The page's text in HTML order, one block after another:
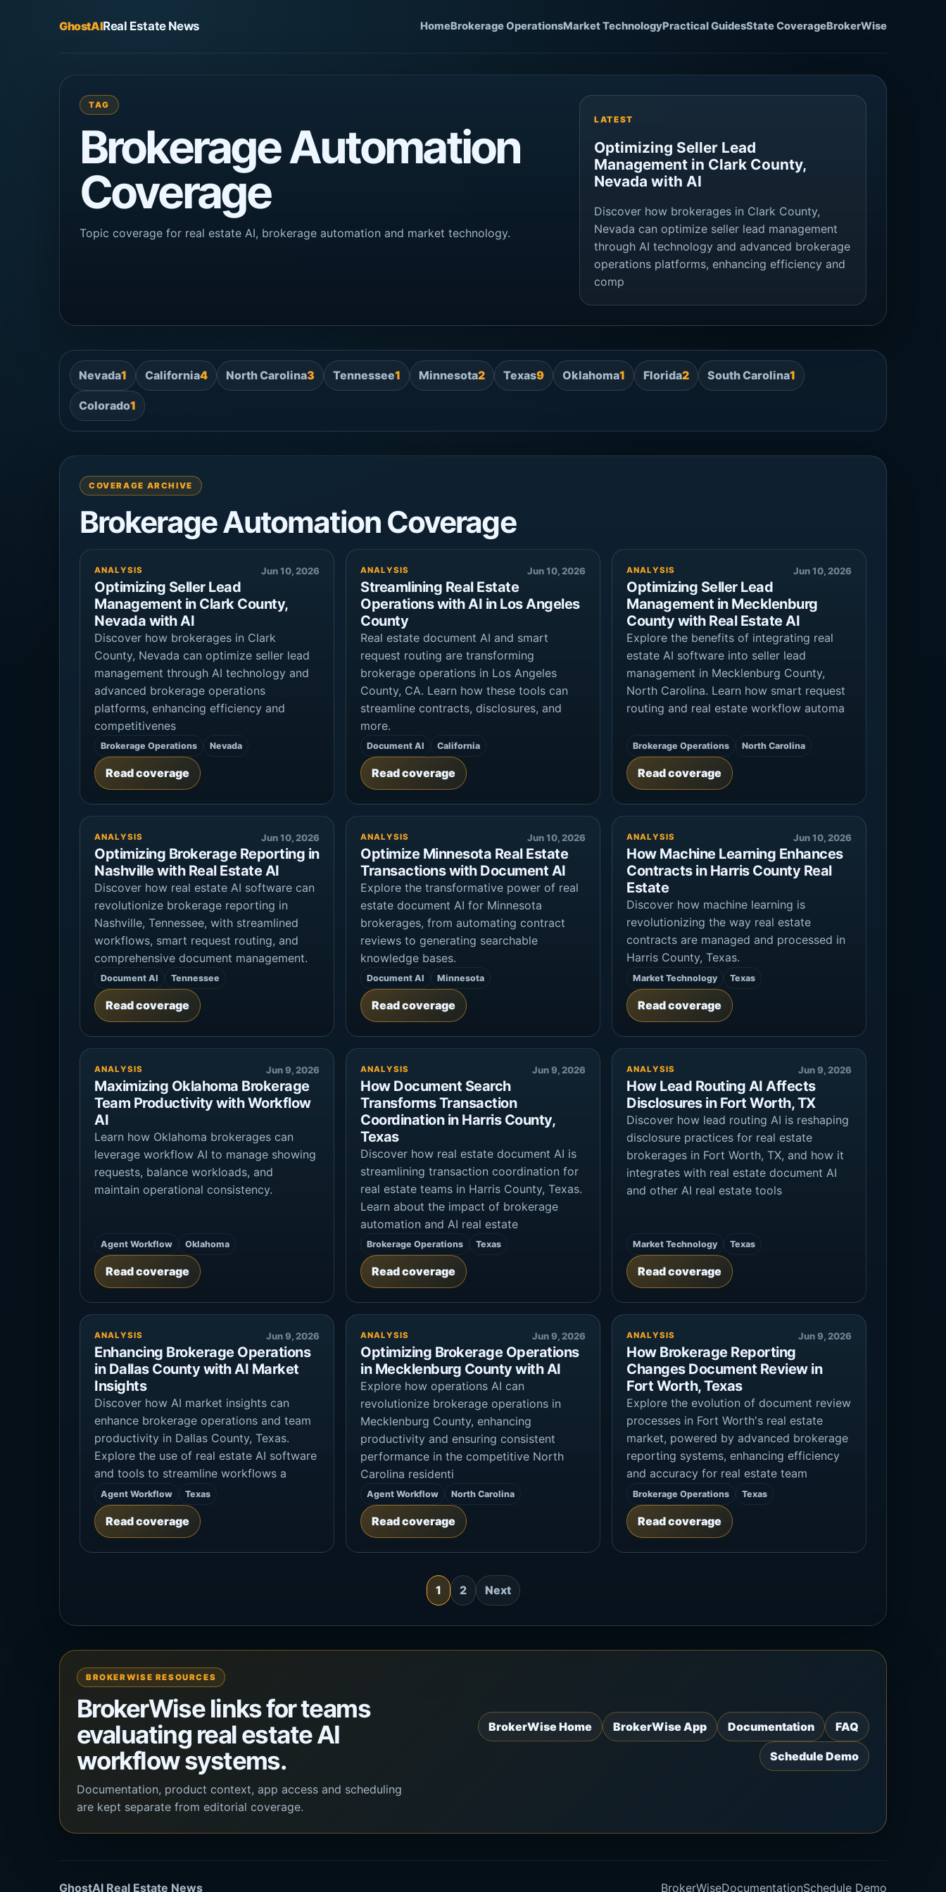
GhostAIReal Estate News HomeBrokerage OperationsMarket TechnologyPractical GuidesState CoverageBrokerWise
TAG
Brokerage Automation
Coverage
Topic coverage for real estate AI, brokerage automation and market technology.
LATEST
Optimizing Seller Lead
Management in Clark County,
Nevada with AI
Discover how brokerages in Clark County,
Nevada can optimize seller lead management
through AI technology and advanced brokerage
operations platforms, enhancing efficiency and
comp
Nevada1 California4 North Carolina3 Tennessee1 Minnesota2 Texas9 Oklahoma1 Florida2 South Carolina1
Colorado1
COVERAGE ARCHIVE
Brokerage Automation Coverage
ANALYSIS Jun 10, 2026
Optimizing Seller Lead
Management in Clark County,
Nevada with AI
Discover how brokerages in Clark
County, Nevada can optimize seller lead
management through AI technology and
advanced brokerage operations
platforms, enhancing efficiency and
competitivenes
Brokerage Operations Nevada
Read coverage
ANALYSIS Jun 10, 2026
Streamlining Real Estate
Operations with AI in Los Angeles
County
Real estate document AI and smart
request routing are transforming
brokerage operations in Los Angeles
County, CA. Learn how these tools can
streamline contracts, disclosures, and
more.
Document AI California
Read coverage
ANALYSIS Jun 10, 2026
Optimizing Seller Lead
Management in Mecklenburg
County with Real Estate AI
Explore the benefits of integrating real
estate AI software into seller lead
management in Mecklenburg County,
North Carolina. Learn how smart request
routing and real estate workflow automa
Brokerage Operations North Carolina
Read coverage
ANALYSIS Jun 10, 2026
Optimizing Brokerage Reporting in
Nashville with Real Estate AI
Discover how real estate AI software can
revolutionize brokerage reporting in
Nashville, Tennessee, with streamlined
workflows, smart request routing, and
comprehensive document management.
Document AI Tennessee
Read coverage
ANALYSIS Jun 10, 2026
Optimize Minnesota Real Estate
Transactions with Document AI
Explore the transformative power of real
estate document AI for Minnesota
brokerages, from automating contract
reviews to generating searchable
knowledge bases.
Document AI Minnesota
Read coverage
ANALYSIS Jun 10, 2026
How Machine Learning Enhances
Contracts in Harris County Real
Estate
Discover how machine learning is
revolutionizing the way real estate
contracts are managed and processed in
Harris County, Texas.
Market Technology Texas
Read coverage
ANALYSIS Jun 9, 2026
Maximizing Oklahoma Brokerage
Team Productivity with Workflow
AI
Learn how Oklahoma brokerages can
leverage workflow AI to manage showing
requests, balance workloads, and
maintain operational consistency.
Agent Workflow Oklahoma
Read coverage
ANALYSIS Jun 9, 2026
How Document Search
Transforms Transaction
Coordination in Harris County,
Texas
Discover how real estate document AI is
streamlining transaction coordination for
real estate teams in Harris County, Texas.
Learn about the impact of brokerage
automation and AI real estate
Brokerage Operations Texas
Read coverage
ANALYSIS Jun 9, 2026
How Lead Routing AI Affects
Disclosures in Fort Worth, TX
Discover how lead routing AI is reshaping
disclosure practices for real estate
brokerages in Fort Worth, TX, and how it
integrates with real estate document AI
and other AI real estate tools
Market Technology Texas
Read coverage
ANALYSIS Jun 9, 2026
Enhancing Brokerage Operations
in Dallas County with AI Market
Insights
Discover how AI market insights can
enhance brokerage operations and team
productivity in Dallas County, Texas.
Explore the use of real estate AI software
and tools to streamline workflows a
Agent Workflow Texas
Read coverage
ANALYSIS Jun 9, 2026
Optimizing Brokerage Operations
in Mecklenburg County with AI
Explore how operations AI can
revolutionize brokerage operations in
Mecklenburg County, enhancing
productivity and ensuring consistent
performance in the competitive North
Carolina residenti
Agent Workflow North Carolina
Read coverage
ANALYSIS Jun 9, 2026
How Brokerage Reporting
Changes Document Review in
Fort Worth, Texas
Explore the evolution of document review
processes in Fort Worth's real estate
market, powered by advanced brokerage
reporting systems, enhancing efficiency
and accuracy for real estate team
Brokerage Operations Texas
Read coverage
1 2 Next
BROKERWISE RESOURCES
BrokerWise links for teams
evaluating real estate AI
workflow systems.
Documentation, product context, app access and scheduling
are kept separate from editorial coverage.
BrokerWise Home BrokerWise App Documentation FAQ
Schedule Demo
GhostAI Real Estate News BrokerWiseDocumentationSchedule Demo